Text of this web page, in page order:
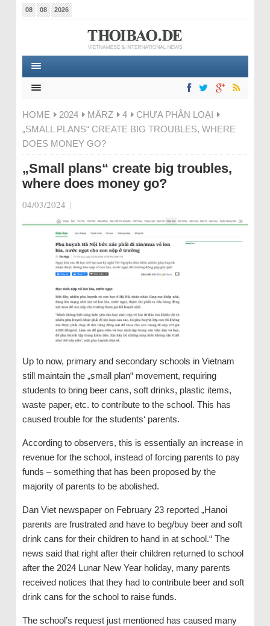
08 08 2026
HOME 2024 MÄRZ 4
CHƯA PHÂN LOẠI
„SMALL PLANS“ CREATE BIG TROUBLES, WHERE
DOES MONEY GO?
„Small plans“ create big troubles,
where does money go?
04/03/2024 |
Up to now, primary and secondary schools in Vietnam
still maintain the „small plan“ movement, requiring
students to bring beer cans, soft drinks, plastic items,
waste paper, etc. to contribute to the school. This has
caused trouble for the students‘ parents.
According to observers, this is essentially an increase in
revenue for the school, instead of forcing parents to pay
funds – something that has been proposed by the
majority of parents to be abolished.
Dan Viet newspaper on February 23 reported „Hanoi
parents are frustrated and have to beg/buy beer and soft
drink cans for their children to hand in at school.“ The
news said that right after their children returned to school
after the 2024 Lunar New Year holiday, many parents
received notices that they had to contribute beer and soft
drink cans for the school to raise funds.
The school’s request just mentioned has caused many